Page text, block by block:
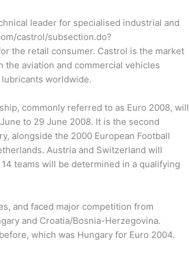
leader for specialised industrial and
castrol/subsection.do?
the retail consumer. Castrol is the market
the aviation and commercial vehicles
worldwide.
commonly referred to as Euro 2008, will
to 29 June 2008. It is the second
alongside the 2000 European Football
Austria and Switzerland will
teams will be determined in a qualifying
and faced major competition from
and Croatia/Bosnia-Herzegovina.
which was Hungary for Euro 2004.